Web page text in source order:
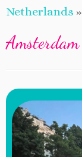
Netherlands »
Amsterdam